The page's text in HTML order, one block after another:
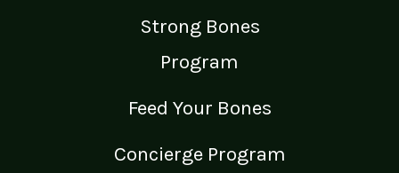
Strong Bones
Program
Feed Your Bones
Concierge Program